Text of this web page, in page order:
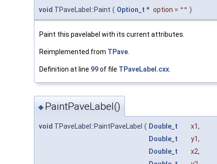
void TPaveLabel::Paint ( Option_t * option = "" )
Paint this pavelabel with its current attributes.
Reimplemented from TPave
Definition at line 99of file TPaveLabel.cxx
◆ PaintPaveLabel()
void TPaveLabel::PaintPaveLabel ( Double_t x1,
Double_t
y1,
Double_t
x2,